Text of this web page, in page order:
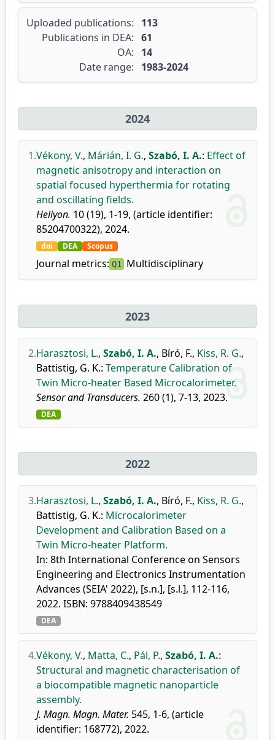
Uploaded publications:
113
Publications in DEA: 61
OA:
14
Date range:
1983-2024
2024
1.Vékony, V., Márián, I. G., Szabó, I. A.: Effect of
magnetic anisotropy and interaction on
spatial focused hyperthermia for rotating
and oscillating fields.
Heliyon. 10 (19), 1-19, (article identifier:
85204700322), 2024.
doi DEA Scopus
Journal metrics: Q1 Multidisciplinary
2023
2.Harasztosi, L., Szabó, I. A., Bíró, F., Kiss, R. G.,
Battistig, G. K.: Temperature Calibration of
Twin Micro-heater Based Microcalorimeter.
Sensor and Transducers. 260 (1), 7-13, 2023.
DEA
2022
3.Harasztosi, L., Szabó, I. A., Bíró, F., Kiss, R. G.,
Battistig, G. K.: Microcalorimeter
Development and Calibration Based on a
Twin Micro-heater Platform.
In: 8th International Conference on Sensors
Engineering and Electronics Instrumentation
Advances (SEIA' 2022), [s.n.], [s.l.], 112-116,
2022. ISBN: 9788409438549
DEA
4.Vékony, V., Matta, C., Pál, P., Szabó, I. A.:
Structural and magnetic characterisation of
a biocompatible magnetic nanoparticle
assembly.
J. Magn. Magn. Mater. 545, 1-6, (article
identifier: 168772), 2022.